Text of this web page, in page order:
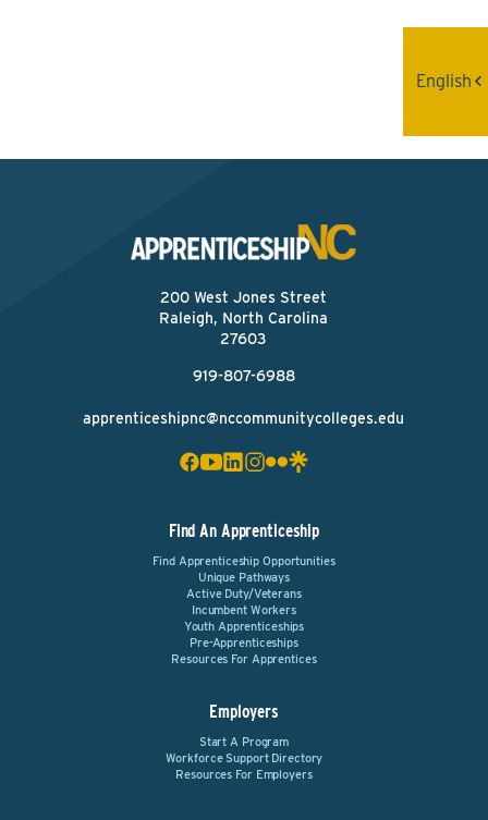
200 West Jones Street
Raleigh, North Carolina
27603
919-807-6988
apprenticeshipnc@nccommunitycolleges.edu
Find An Apprenticeship
Find Apprenticeship Opportunities
Unique Pathways
Active Duty/Veterans
Incumbent Workers
Youth Apprenticeships
Pre-Apprenticeships
Resources For Apprentices
Employers
Start A Program
Workforce Support Directory
Resources For Employers
English